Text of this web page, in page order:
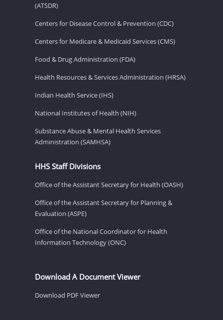
(ATSDR)
Centers for Disease Control & Prevention (CDC)
Centers for Medicare & Medicaid Services (CMS)
Food & Drug Administration (FDA)
Health Resources & Services Administration (HRSA)
Indian Health Service (IHS)
National Institutes of Health (NIH)
Substance Abuse & Mental Health Services
Administration (SAMHSA)
HHS Staff Divisions
Office of the Assistant Secretary for Health (OASH)
Office of the Assistant Secretary for Planning &
Evaluation (ASPE)
Office of the National Coordinator for Health
Information Technology (ONC)
Download A Document Viewer
Download PDF Viewer